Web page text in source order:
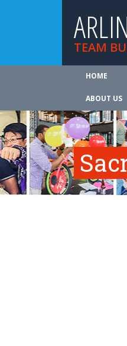
TEAM
HOME
ABOUT US